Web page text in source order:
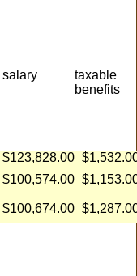
salary
taxable
benefits
$123,828.00
$100,574.00
$100,674.00